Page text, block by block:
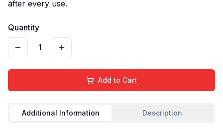
after every use.
Quantity
1
Add to Cart
Additional Information Description